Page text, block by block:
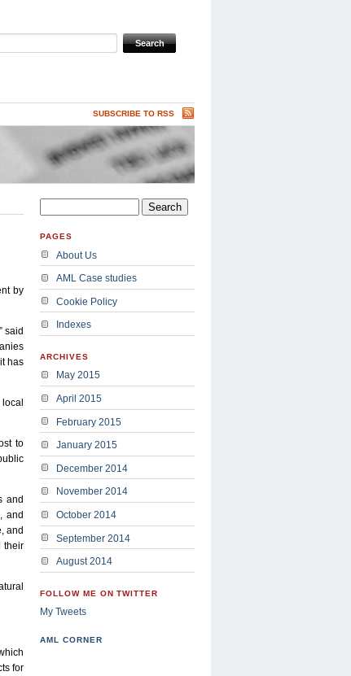
SUBSCRIBE TO RSS
by
said
has
to
and
and
and
their
for
PAGES
About Us
AML Case studies
Cookie Policy
Indexes
ARCHIVES
May 2015
April 2015
February 2015
January 2015
December 2014
November 2014
October 2014
September 2014
August 2014
FOLLOW ME ON TWITTER
My Tweets
AML CORNER